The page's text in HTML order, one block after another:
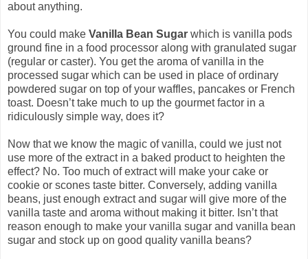
about anything.
You could make Vanilla Bean Sugar which is vanilla pods
ground fine in a food processor along with granulated sugar
(regular or caster). You get the aroma of vanilla in the
processed sugar which can be used in place of ordinary
powdered sugar on top of your waffles, pancakes or French
toast. Doesn’t take much to up the gourmet factor in a
ridiculously simple way, does it?
Now that we know the magic of vanilla, could we just not
use more of the extract in a baked product to heighten the
effect? No. Too much of extract will make your cake or
cookie or scones taste bitter. Conversely, adding vanilla
beans, just enough extract and sugar will give more of the
vanilla taste and aroma without making it bitter. Isn’t that
reason enough to make your vanilla sugar and vanilla bean
sugar and stock up on good quality vanilla beans?